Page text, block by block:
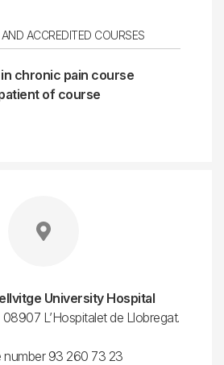
ACCREDITED COURSES
chronic pain course
of course
University Hospital
L’Hospitalet de Llobregat.
number 93 260 73 23